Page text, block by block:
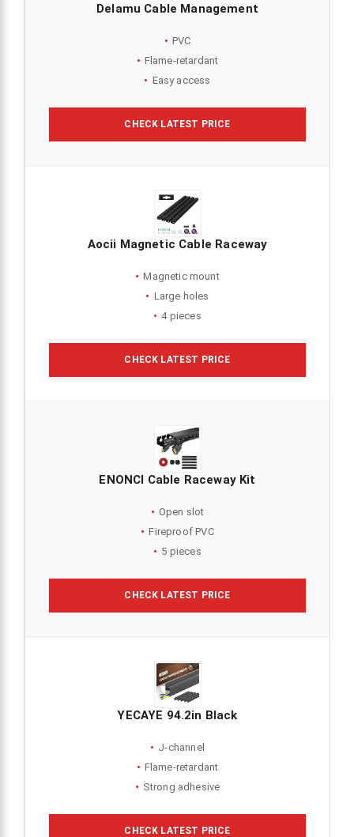
Delamu Cable Management
PVC
Flame-retardant
Easy access
CHECK LATEST PRICE
Aocii Magnetic Cable Raceway
Magnetic mount
Large holes
4 pieces
CHECK LATEST PRICE
ENONCI Cable Raceway Kit
Open slot
Fireproof PVC
5 pieces
CHECK LATEST PRICE
YECAYE 94.2in Black
J-channel
Flame-retardant
Strong adhesive
CHECK LATEST PRICE